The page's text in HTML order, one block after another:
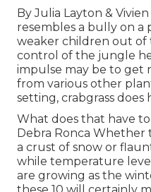
ByJulia Layton &
resembles a bully on a
weaker children out of
control of the jungle
impulse may be to get
from various other
setting, crabgrass does
What does that have
Debra Ronca Whether
a crust of snow or
while temperature
are growing as the